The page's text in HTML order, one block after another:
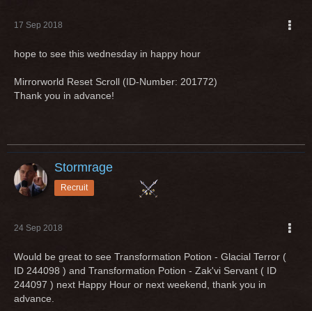
17 Sep 2018
hope to see this wednesday in happy hour
Mirrorworld Reset Scroll (ID-Number: 201772)
Thank you in advance!
Stormrage
Recruit
24 Sep 2018
Would be great to see Transformation Potion - Glacial Terror (
ID 244098 ) and Transformation Potion - Zak'vi Servant ( ID
244097 ) next Happy Hour or next weekend, thank you in
advance.